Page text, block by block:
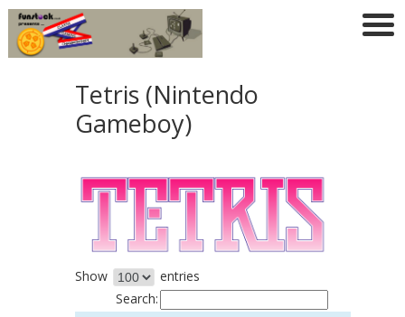
Tetris (Nintendo
Gameboy)
Show
entries
Search: